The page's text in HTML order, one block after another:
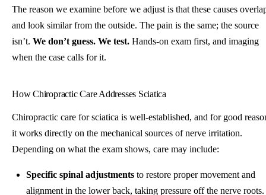
The reason we examine before we adjust is that these causes
and look similar from the outside. The pain is the same; the source
isn’t. We don’t guess. We test. Hands-on exam first, and imaging
when the case calls for it.
How Chiropractic Care Addresses Sciatica
Chiropractic care for sciatica is well-established, and for good
it works directly on the mechanical sources of nerve irritation.
Depending on what the exam shows, care may include:
Specific spinal adjustments to restore proper movement and
alignment in the lower back, taking pressure off the nerve roots.